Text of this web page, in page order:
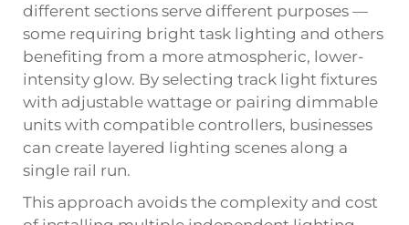
different sections serve different purposes —
some requiring bright task lighting and others
benefiting from a more atmospheric, lower-
intensity glow. By selecting track light fixtures
with adjustable wattage or pairing dimmable
units with compatible controllers, businesses
can create layered lighting scenes along a
single rail run.
This approach avoids the complexity and cost